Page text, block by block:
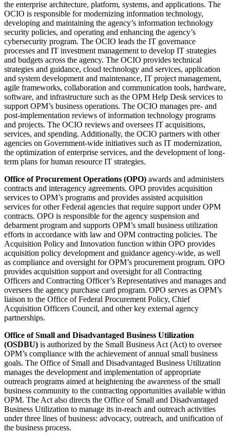
the enterprise architecture, platform, systems, and applications. The
OCIO is responsible for modernizing information technology,
developing and maintaining the agency’s information technology
security policies, and operating and enhancing the agency’s
cybersecurity program. The OCIO leads the IT governance
processes and IT investment management to develop IT strategies
and budgets across the agency. The OCIO provides technical
strategies and guidance, cloud technology and services, application
and system development and maintenance, IT project management,
agile frameworks, collaboration and communication tools, hardware,
software, and infrastructure such as the OPM Help Desk services to
support OPM’s business operations. The OCIO manages pre- and
post-implementation reviews of information technology programs
and projects. The OCIO reviews and oversees IT acquisitions,
services, and spending. Additionally, the OCIO partners with other
agencies on Government-wide initiatives such as IT modernization,
the optimization of enterprise services, and the development of long-
term plans for human resource IT strategies.
Office of Procurement Operations (OPO) awards and administers
contracts and interagency agreements. OPO provides acquisition
services to OPM’s programs and provides assisted acquisition
services for other Federal agencies that require support under OPM
contracts. OPO is responsible for the agency suspension and
debarment program and supports OPM’s small business utilization
efforts in accordance with law and OPM contracting policies. The
Acquisition Policy and Innovation function within OPO provides
acquisition policy development and guidance agency-wide, as well
as compliance and oversight for OPM’s procurement program. OPO
provides acquisition support and oversight for all Contracting
Officers and Contracting Officer’s Representatives and manages and
oversees the agency purchase card program. OPO serves as OPM’s
liaison to the Office of Federal Procurement Policy, Chief
Acquisition Officers Council, and other key external agency
partnerships.
Office of Small and Disadvantaged Business Utilization
(OSDBU) is authorized by the Small Business Act (Act) to oversee
OPM’s compliance with the achievement of annual small business
goals. The Office of Small and Disadvantaged Business Utilization
manages the development and implementation of appropriate
outreach programs aimed at heightening the awareness of the small
business community to the contracting opportunities available within
OPM. The Act also directs the Office of Small and Disadvantaged
Business Utilization to manage its in-reach and outreach activities
under three lines of business: advocacy, outreach, and unification of
the business process.